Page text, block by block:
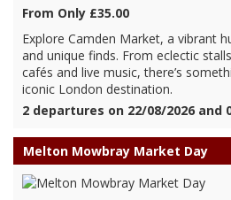
From Only £35.00
Explore Camden Market, a vibrant
and unique finds. From eclectic
cafés and live music, there’s
iconic London destination.
2 departures on 22/08/2026 and
Melton Mowbray Market Day